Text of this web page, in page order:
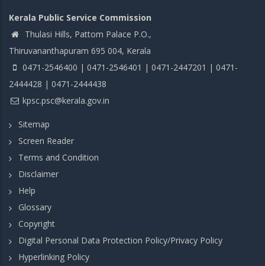
Kerala Public Service Commission
Thulasi Hills, Pattom Palace P.O.,
Thiruvananthapuram 695 004, Kerala
0471-2546400 | 0471-2546401 | 0471-2447201 | 0471-
2444428 | 0471-2444438
kpsc.psc@kerala.gov.in
Sitemap
Screen Reader
Terms and Condition
Disclaimer
Help
Glossary
Copyright
Digital Personal Data Protection Policy/Privacy Policy
Hyperlinking Policy